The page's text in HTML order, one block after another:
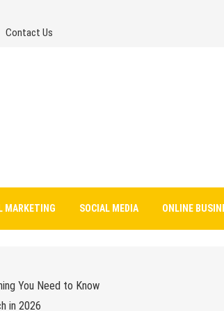
Contact Us
MARKETING SOCIAL MEDIA ONLINE
You Need to Know
in 2026